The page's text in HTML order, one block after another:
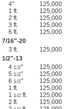
4"
125,000
1 ft.
125,000
2 ft.
125,000
3 ft.
125,000
6 ft.
125,000
7/16"-20
3 ft.
125,000
1/2"-13
41/2" 125,000
51/2" 125,000
61/2" 125,000
1 ft.
125,000
11/2 ft. 125,000
2 ft.
125,000